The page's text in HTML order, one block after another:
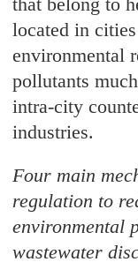
located in
environmental
pollutants
intra-city
industries.
Four main
regulation to
environmental
wastewater